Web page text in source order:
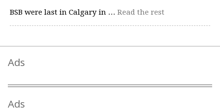
BSB were last in Calgary in … Read the rest
Ads
Ads